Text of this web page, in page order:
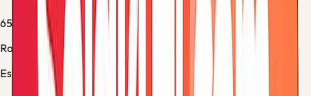
65'
Roberto Fernández
Espanyol -Normal Goal